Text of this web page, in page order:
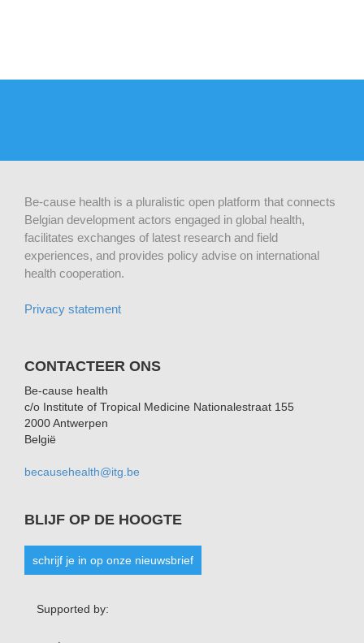
Be-cause health is a pluralistic open platform that connects
Belgian development actors engaged in global health,
facilitates exchanges of latest research and field
experiences, and provides policy advise on international
health cooperation.
Privacy statement
CONTACTEER ONS
Be-cause health
c/o Institute of Tropical Medicine Nationalestraat 155
2000 Antwerpen
België
becausehealth@itg.be
BLIJF OP DE HOOGTE
schrijf je in op onze nieuwsbrief
Supported by: